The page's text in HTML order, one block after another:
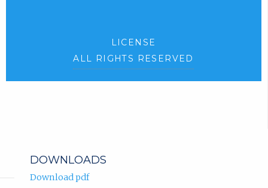
LICENSE
ALL RIGHTS RESERVED
DOWNLOADS
Download pdf